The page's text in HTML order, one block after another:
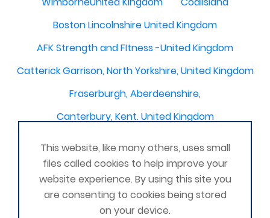
Boston Lincolnshire United Kingdom
AFK Strength and FItness -United Kingdom
Catterick Garrison, North Yorkshire, United Kingdom
Fraserburgh, Aberdeenshire,
Canterbury, Kent. United Kingdom
Perth & Blairgowrie Scotland
Thurso
Portchester
London - United Kingdom
Oxon and Bucks
barking
This website, like many others, uses small
files called cookies to help improve your
website experience. By using this site you
are consenting to cookies being stored
on your device.